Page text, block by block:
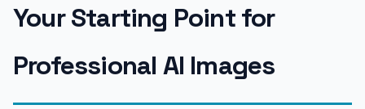
Your Starting Point for
Professional AI Images